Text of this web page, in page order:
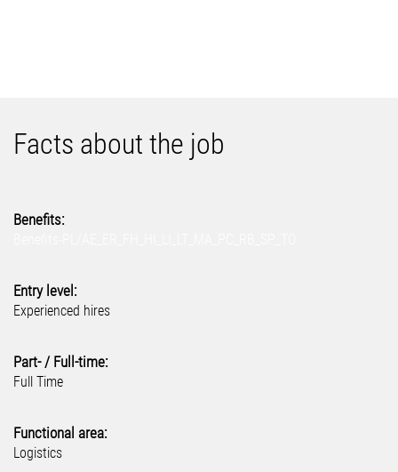
Facts about the job
Benefits:
Entry level:
Experienced hires
Part- / Full-time:
Full Time
Functional area:
Logistics